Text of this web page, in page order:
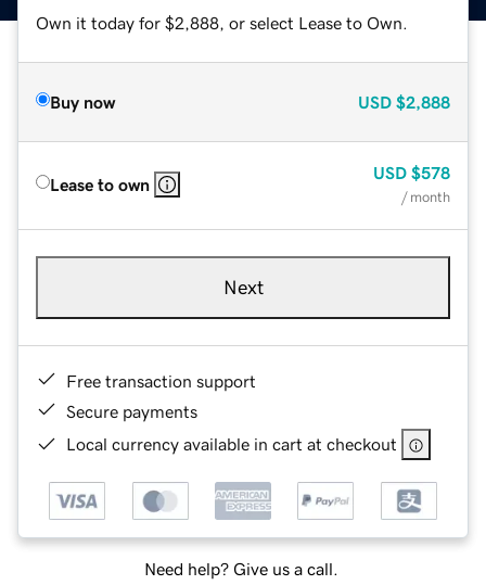
Own it today for $2,888, or select Lease to Own.
Buy now USD $2,888
Lease to own
USD $578
/ month
Next
Free transaction support
Secure payments
Local currency available in cart at checkout
Need help? Give us a call.